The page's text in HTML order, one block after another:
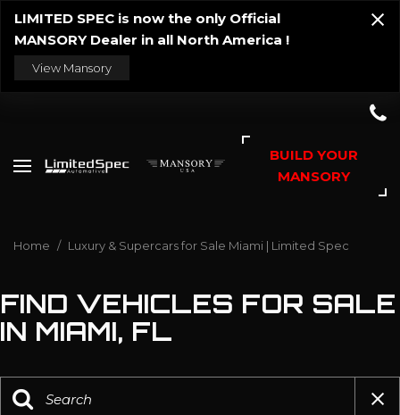
LIMITED SPEC is now the only Official
MANSORY Dealer in all North America !
View Mansory
BUILD YOUR
MANSORY
Home / Luxury & Supercars for Sale Miami | Limited Spec
FIND VEHICLES FOR SALE
IN MIAMI, FL